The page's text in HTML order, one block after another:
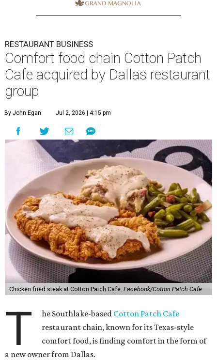
RESTAURANT BUSINESS
Comfort food chain Cotton Patch
Cafe acquired by Dallas restaurant
group
By John Egan Jul 2, 2026 | 4:15 pm
Chicken fried steak at Cotton Patch Cafe. Facebook/Cotton Patch Cafe
T he Southlake-based Cotton Patch Cafe
restaurant chain, known for its Texas-style
comfort food, is finding comfort in the form of
a new owner from Dallas.